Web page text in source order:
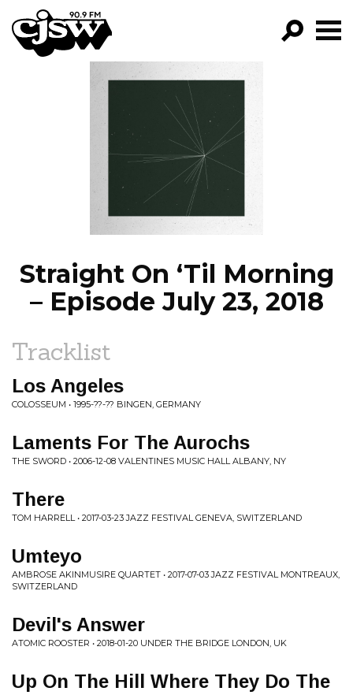
CJSW
FILTER BY:
PROGRAMS
EPISODES
NEWS
Straight On ‘Til Morning
– Episode July 23, 2018
Tracklist
Los Angeles
COLOSSEUM • 1995-??-?? BINGEN, GERMANY
Laments For The Aurochs
THE SWORD • 2006-12-08 VALENTINES MUSIC HALL ALBANY, NY
There
TOM HARRELL • 2017-03-23 JAZZ FESTIVAL GENEVA, SWITZERLAND
Umteyo
AMBROSE AKINMUSIRE QUARTET • 2017-07-03 JAZZ FESTIVAL MONTREAUX,
SWITZERLAND
Devil's Answer
ATOMIC ROOSTER • 2018-01-20 UNDER THE BRIDGE LONDON, UK
Up On The Hill Where They Do The